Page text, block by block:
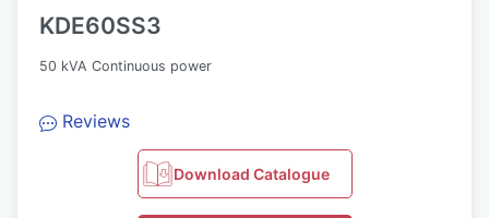
KDE60SS3
50 kVA Continuous power
Reviews
Download Catalogue